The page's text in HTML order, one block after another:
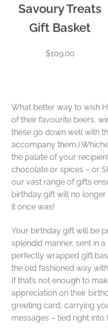
Savoury Treats
Gift Basket
$109.00
What better way to wish
of their favourite beers,
these go down well with
accompany them.)
the palate of your
chocolate or spices – or
our vast range of gifts
birthday gift will no
it once was!
Your birthday gift will be
splendid manner, sent in
perfectly wrapped gift
the old fashioned way
If that’s not enough to
appreciation on their
greeting card, carrying
messages – tied right into